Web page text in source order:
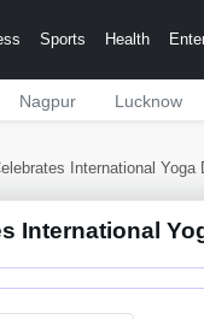
Sports Health
Nagpur Lucknow
International
International